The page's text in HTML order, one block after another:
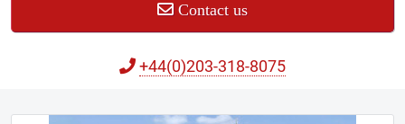
Contact us
+44(0)203-318-8075